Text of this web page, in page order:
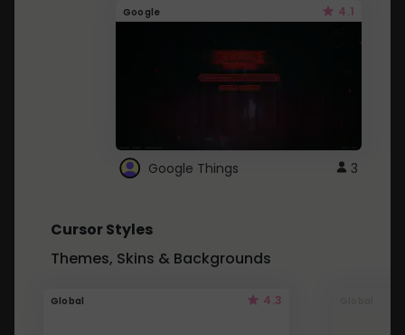
Google 4.1
Google Things 3
Cursor Styles
Themes, Skins & Backgrounds
Global 4.3